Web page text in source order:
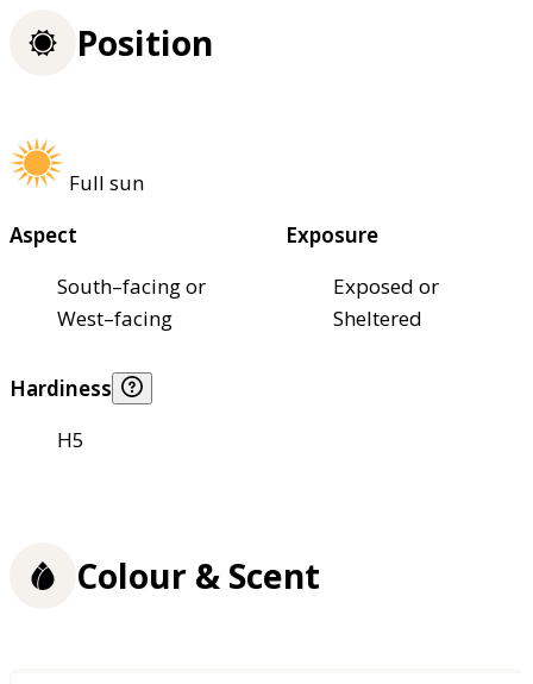
Position
Full sun
Aspect
South–facing or
West–facing
Exposure
Exposed or
Sheltered
Hardiness
H5
Colour & Scent